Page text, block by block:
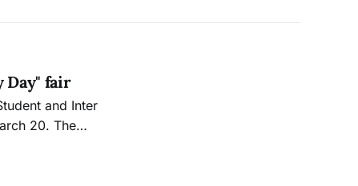
Day" fair
20. The
Ocean